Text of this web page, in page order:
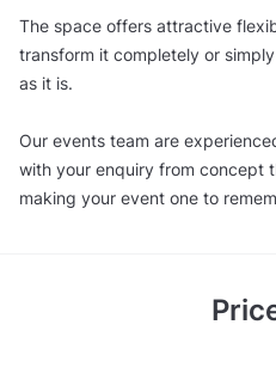
The space offers attractive
transform it completely or
as it is.
Our events team are
with your enquiry from concept
making your event one to